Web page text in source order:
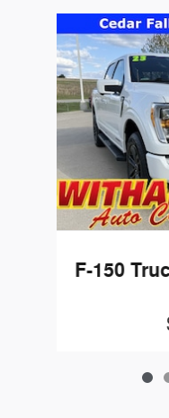
F-150